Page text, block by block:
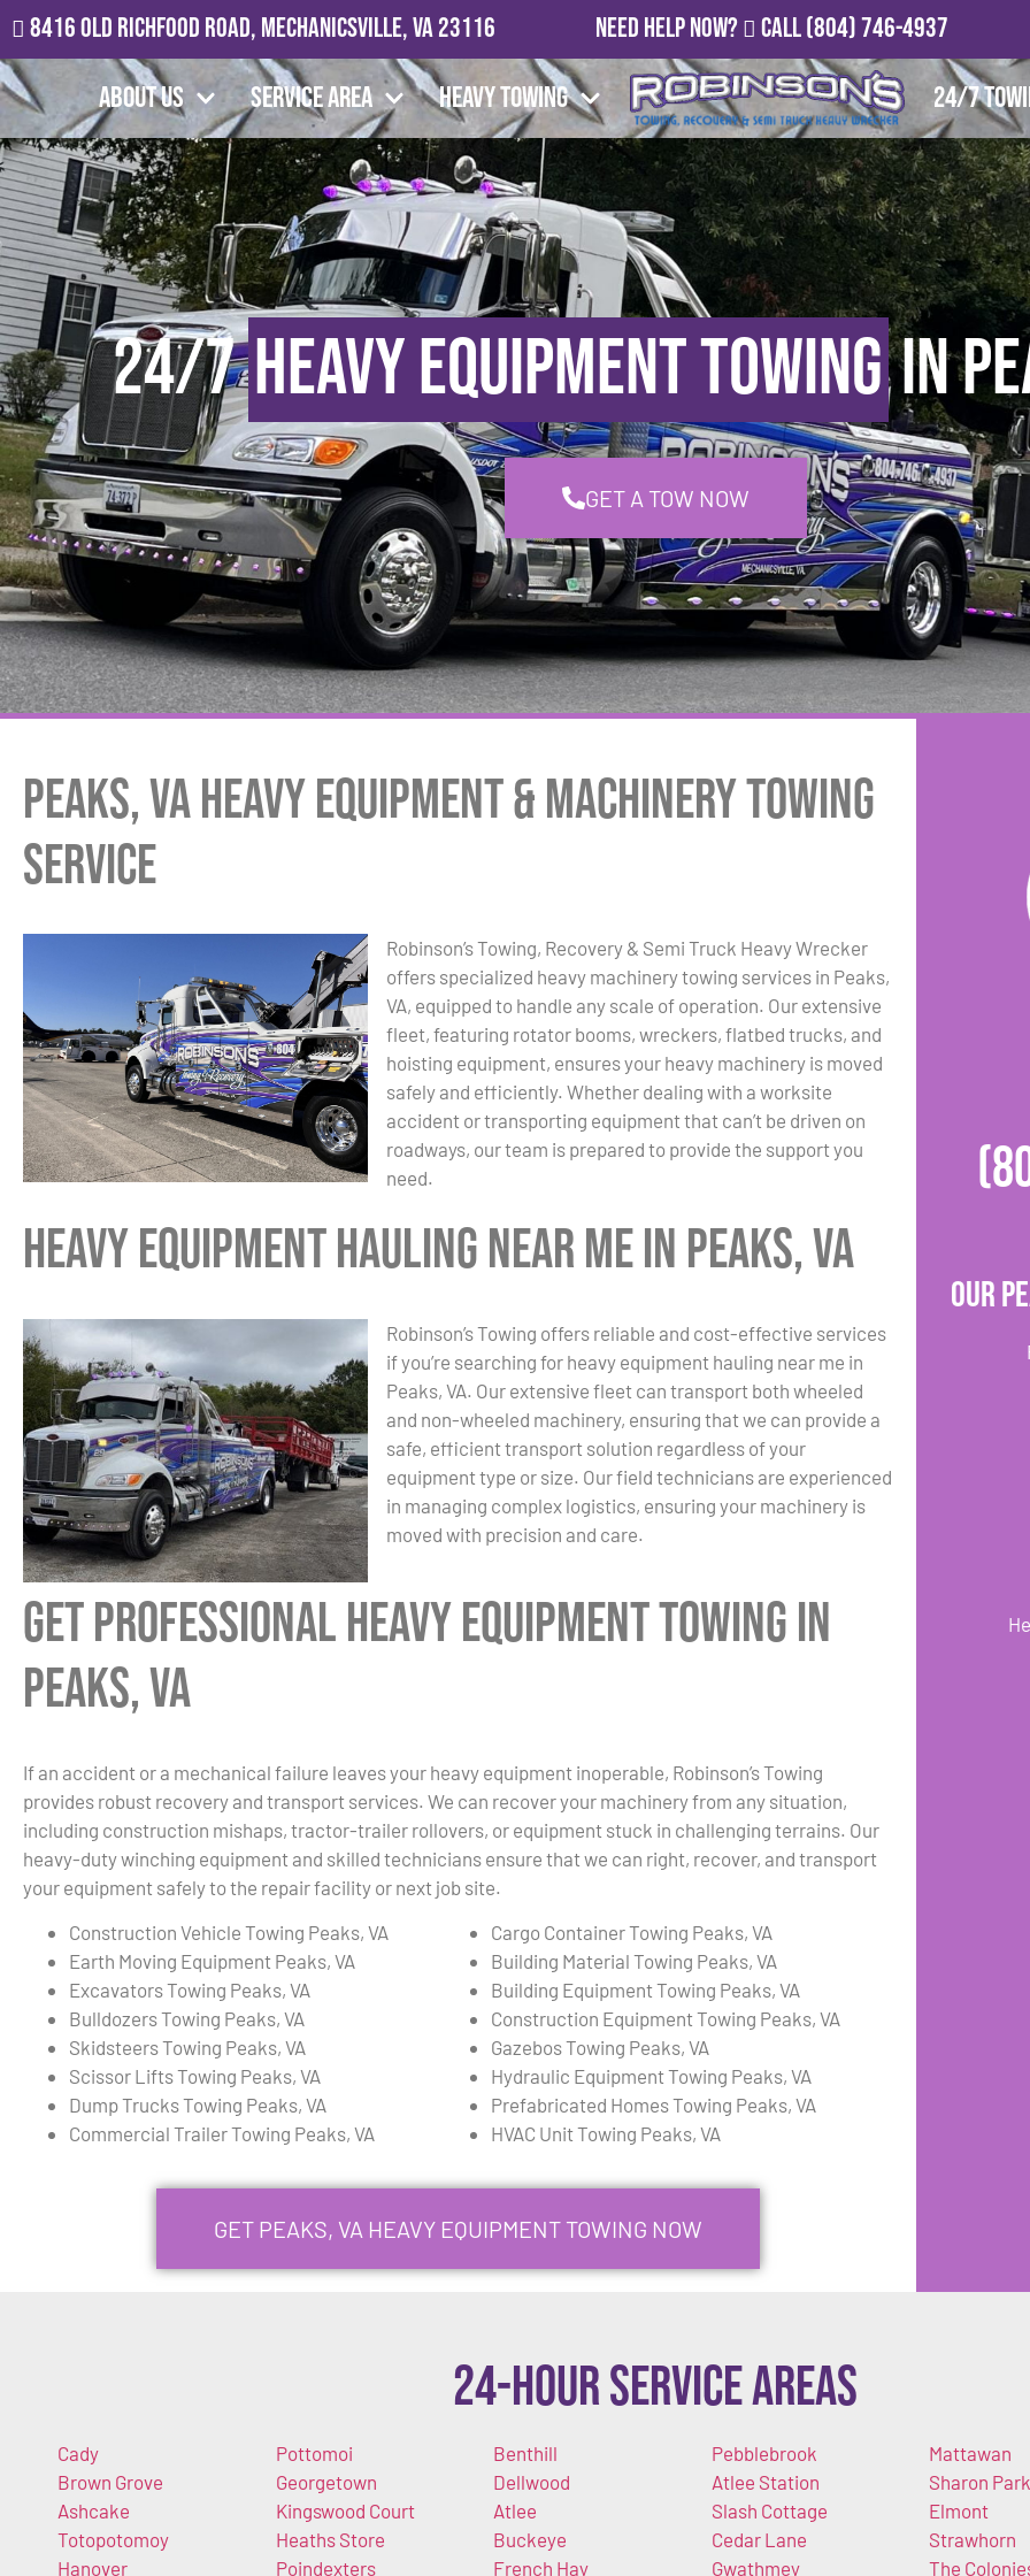
8416 Old Richfood Road, Mechanicsville, VA 23116 Need Help Now? Call(804) 746-4937
About Us Service Area Heavy Towing 24/7
24/7Heavy Equipment Towingin
GET A TOW NOW
Peaks, VA Heavy Equipment & Machinery Towing
Service
Robinson’s Towing, Recovery & Semi Truck Heavy Wrecker
offers specialized heavy machinery towing services in Peaks,
VA, equipped to handle any scale of operation. Our extensive
fleet, featuring rotator booms, wreckers, flatbed trucks, and
hoisting equipment, ensures your heavy machinery is moved
safely and efficiently. Whether dealing with a worksite
accident or transporting equipment that can’t be driven on
roadways, our team is prepared to provide the support you
need.
Heavy Equipment Hauling Near Me in Peaks, VA
Robinson’s Towing offers reliable and cost-effective services
if you’re searching for heavy equipment hauling near me in
Peaks, VA. Our extensive fleet can transport both wheeled
and non-wheeled machinery, ensuring that we can provide a
safe, efficient transport solution regardless of your
equipment type or size. Our field technicians are experienced
in managing complex logistics, ensuring your machinery is
moved with precision and care.
Get Professional Heavy Equipment Towing in
Peaks, VA
If an accident or a mechanical failure leaves your heavy equipment inoperable, Robinson’s Towing
provides robust recovery and transport services. We can recover your machinery from any situation,
including construction mishaps, tractor-trailer rollovers, or equipment stuck in challenging terrains. Our
heavy-duty winching equipment and skilled technicians ensure that we can right, recover, and transport
your equipment safely to the repair facility or next job site.
Construction Vehicle Towing Peaks, VA
Earth Moving Equipment Peaks, VA
Excavators Towing Peaks, VA
Bulldozers Towing Peaks, VA
Skidsteers Towing Peaks, VA
Scissor Lifts Towing Peaks, VA
Dump Trucks Towing Peaks, VA
Commercial Trailer Towing Peaks, VA
Cargo Container Towing Peaks, VA
Building Material Towing Peaks, VA
Building Equipment Towing Peaks, VA
Construction Equipment Towing Peaks, VA
Gazebos Towing Peaks, VA
Hydraulic Equipment Towing Peaks, VA
Prefabricated Homes Towing Peaks, VA
HVAC Unit Towing Peaks, VA
GET PEAKS, VA HEAVY EQUIPMENT TOWING NOW
Our
24-Hour Service Areas
Cady
Brown Grove
Ashcake
Totopotomoy
Hanover
Pottomoi
Georgetown
Kingswood Court
Heaths Store
Poindexters
Benthill
Dellwood
Atlee
Buckeye
French Hay
Pebblebrook
Atlee Station
Slash Cottage
Cedar Lane
Gwathmey
Mattawan
Sharon Park
Elmont
Strawhorn
The